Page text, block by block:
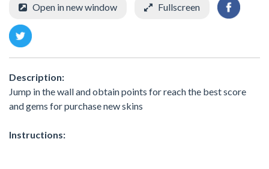
Open in new window Fullscreen
Description:
Jump in the wall and obtain points for reach the best score
and gems for purchase new skins
Instructions: